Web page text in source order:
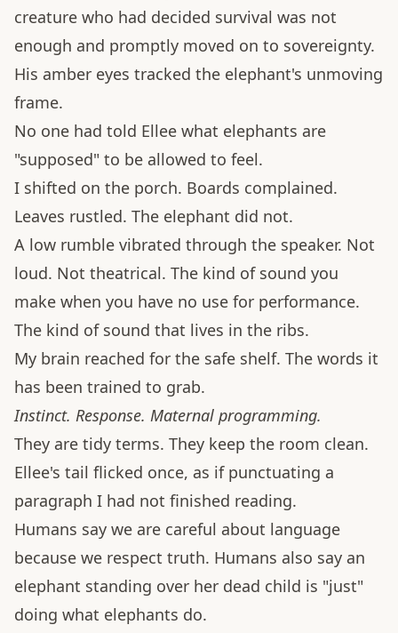
creature who had decided survival was not
enough and promptly moved on to sovereignty.
His amber eyes tracked the elephant's unmoving
frame.
No one had told Ellee what elephants are
"supposed" to be allowed to feel.
I shifted on the porch. Boards complained.
Leaves rustled. The elephant did not.
A low rumble vibrated through the speaker. Not
loud. Not theatrical. The kind of sound you
make when you have no use for performance.
The kind of sound that lives in the ribs.
My brain reached for the safe shelf. The words it
has been trained to grab.
Instinct. Response. Maternal programming.
They are tidy terms. They keep the room clean.
Ellee's tail flicked once, as if punctuating a
paragraph I had not finished reading.
Humans say we are careful about language
because we respect truth. Humans also say an
elephant standing over her dead child is "just"
doing what elephants do.